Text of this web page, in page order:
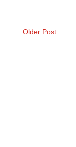
Older Post